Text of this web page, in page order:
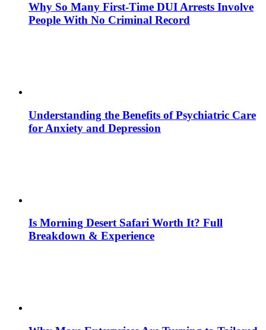
Why So Many First-Time DUI Arrests Involve
People With No Criminal Record
Understanding the Benefits of Psychiatric Care
for Anxiety and Depression
Is Morning Desert Safari Worth It? Full
Breakdown & Experience